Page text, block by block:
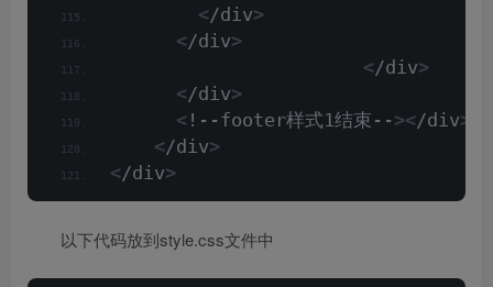
</div>
</div>
</div>
</div>
< !--footer样式1结束--></div><
</div>
</div>
以下代码放到style.css文件中